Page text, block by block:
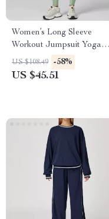
Women’s Long Sleeve
Workout Jumpsuit Yoga
Fitness Set – Slim Fit, Quick
Dry
US $108.49 -58%
US $45.51